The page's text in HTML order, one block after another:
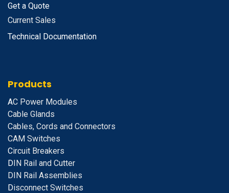
Get a Quote
Current Sales
Technical Documentation
Products
AC Power Modules
Cable Glands
Cables, Cords and Connectors
CAM Switches
Circuit Breakers
DIN Rail and Cutter
DIN Rail Assemblies
Disconnect Switches